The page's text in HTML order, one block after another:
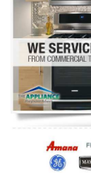
Dryer Repair
Refrigerator Repair
Oven Repair
Dishwasher Repair